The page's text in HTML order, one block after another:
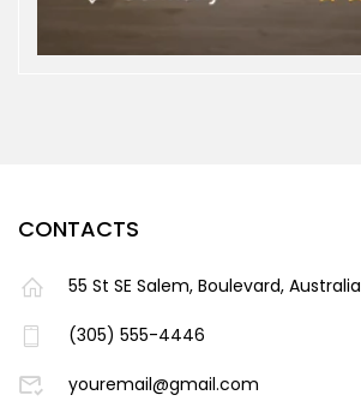
CONTACTS
55 St SE Salem, Boulevard, Australia
(305) 555-4446
youremail@gmail.com